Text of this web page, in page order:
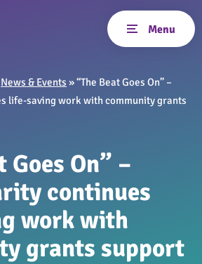
News & Events »“The Beat Goes On” –
life-saving work with community grants
Goes On” –
continues
work with
grants support